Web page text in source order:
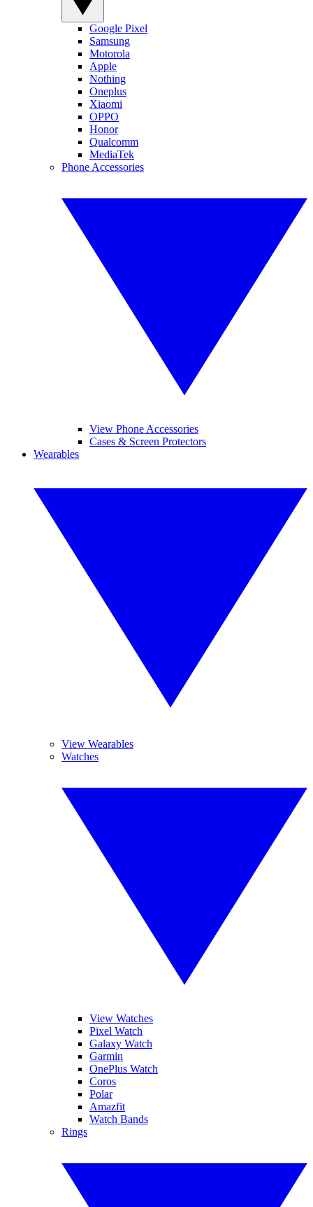
Google Pixel
Samsung
Motorola
Apple
Nothing
Oneplus
Xiaomi
OPPO
Honor
Qualcomm
MediaTek
Phone Accessories
View Phone Accessories
Cases & Screen Protectors
Wearables
View Wearables
Watches
View Watches
Pixel Watch
Galaxy Watch
Garmin
OnePlus Watch
Coros
Polar
Amazfit
Watch Bands
Rings